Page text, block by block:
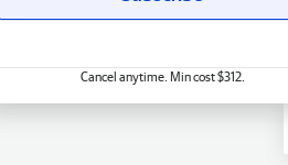
Cancel anytime. Min cost $312.